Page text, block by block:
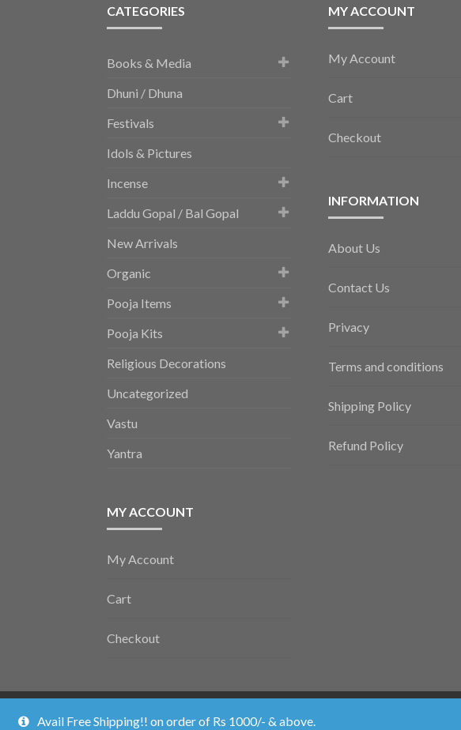
CATEGORIES
Books & Media
Dhuni / Dhuna
Festivals
Idols & Pictures
Incense
Laddu Gopal / Bal Gopal
New Arrivals
Organic
Pooja Items
Pooja Kits
Religious Decorations
Uncategorized
Vastu
Yantra
MY ACCOUNT
My Account
Cart
Checkout
MY ACCOUNT
My Account
Cart
Checkout
INFORMATION
About Us
Contact Us
Privacy
Terms and conditions
Shipping Policy
Refund Policy
Vedic Poojan ©2026. ShopperDesigned byShopperWP
Avail Free Shipping!! on order of Rs 1000/- & above.